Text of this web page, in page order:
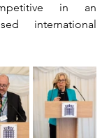
in an
international